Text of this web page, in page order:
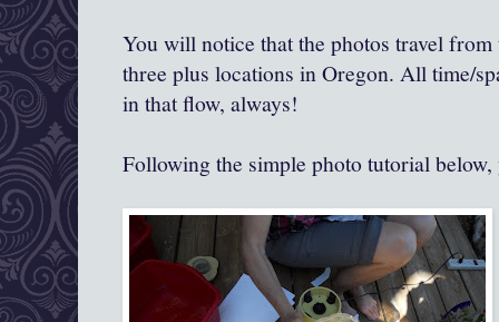
You will notice that the photos travel
three plus locations in Oregon. All time/
in that flow, always!
Following the simple photo tutorial